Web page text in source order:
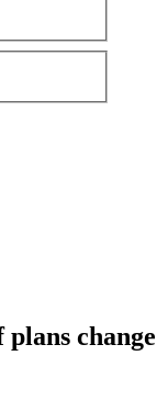
change